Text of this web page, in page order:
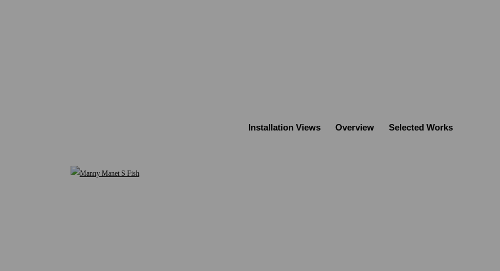
Installation Views Overview Selected Works
Open a larger version of the following image in a popup: